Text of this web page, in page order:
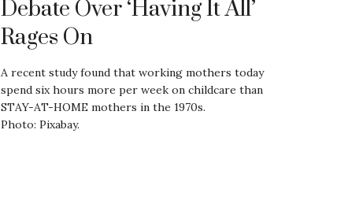
Debate Over ‘Having It All’
Rages On
A recent study found that working mothers today
spend six hours more per week on childcare than
STAY-AT-HOME mothers in the 1970s.
Photo: Pixabay.